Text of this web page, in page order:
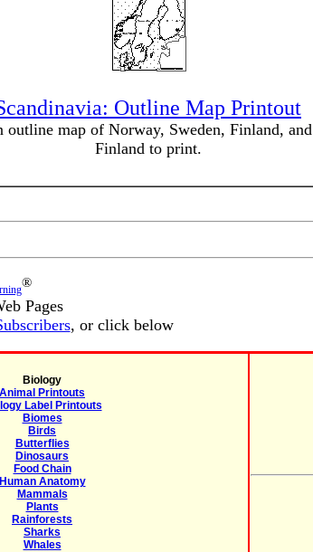
Outline Map Printout
outline map of Norway, Sweden, Finland, and
Finland to print.
®
Pages
, or click below
Biology
Animal Printouts
Label Printouts
Biomes
Birds
Butterflies
Dinosaurs
Food Chain
Human Anatomy
Mammals
Plants
Rainforests
Sharks
Whales